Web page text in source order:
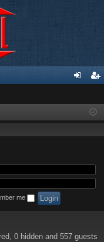
ist
me
0 hidden and 557 guests